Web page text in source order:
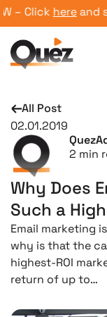
Clickhereand
All Post
02.01.2019
2 min
Why Does
Such a High
Email marketing
why is that the
highest-ROI
return of up to…